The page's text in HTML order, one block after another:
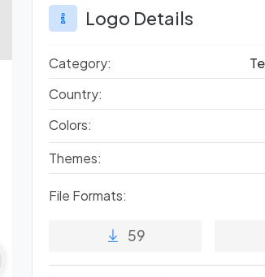
Logo Details
Category:
Country:
Colors:
Themes:
File Formats:
59